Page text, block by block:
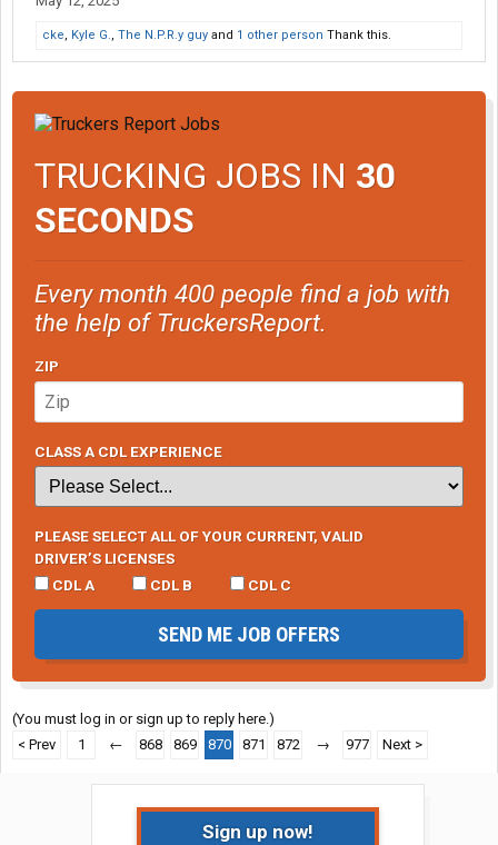
cke, Kyle G., The N.P.R.y guy and 1 other person Thank this.
TRUCKING JOBS IN 30
SECONDS
Every month 400 people find a job with
the help of TruckersReport.
ZIP
CLASS A CDL EXPERIENCE
PLEASE SELECT ALL OF YOUR CURRENT, VALID
DRIVER’S LICENSES
CDL A
CDL B CDL C
SEND ME JOB OFFERS
(You must log in or sign up to reply here.)
< Prev
1 ← 868 869 870 871 872 → 977 Next >
Sign up now!